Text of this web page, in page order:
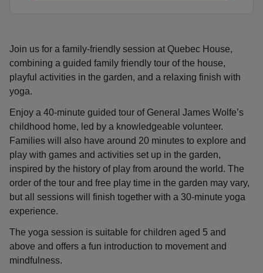
Join us for a family-friendly session at Quebec House,
combining a guided family friendly tour of the house,
playful activities in the garden, and a relaxing finish with
yoga.
Enjoy a 40-minute guided tour of General James Wolfe’s
childhood home, led by a knowledgeable volunteer.
Families will also have around 20 minutes to explore and
play with games and activities set up in the garden,
inspired by the history of play from around the world. The
order of the tour and free play time in the garden may vary,
but all sessions will finish together with a 30-minute yoga
experience.
The yoga session is suitable for children aged 5 and
above and offers a fun introduction to movement and
mindfulness.